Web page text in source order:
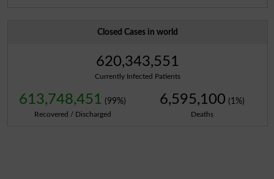
Closed Cases in world
620,343,551
Currently Infected Patients
613,748,451 (99%)
Recovered / Discharged
6,595,100 (1%)
Deaths